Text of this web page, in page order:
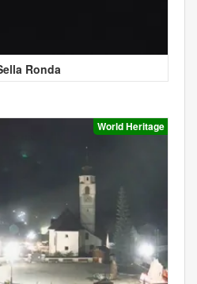
Ronda
World Heritage